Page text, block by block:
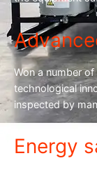
Won a number
technological
inspected by
Energy